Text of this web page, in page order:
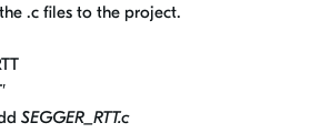
.c files to the project.
SEGGER_RTT.c